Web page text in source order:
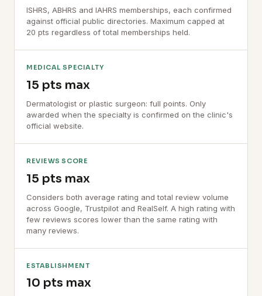
ISHRS, ABHRS and IAHRS memberships, each confirmed
against official public directories. Maximum capped at
20 pts regardless of total memberships held.
MEDICAL SPECIALTY
15 pts max
Dermatologist or plastic surgeon: full points. Only
awarded when the specialty is confirmed on the clinic's
official website.
REVIEWS SCORE
15 pts max
Considers both average rating and total review volume
across Google, Trustpilot and RealSelf. A high rating with
few reviews scores lower than the same rating with
many reviews.
ESTABLISHMENT
10 pts max